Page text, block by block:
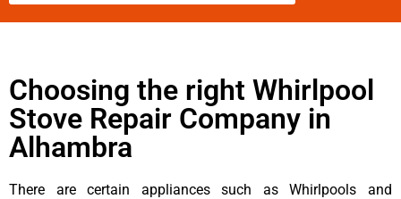
Choosing the right Whirlpool
Stove Repair Company in
Alhambra
There are certain appliances such as Whirlpools and